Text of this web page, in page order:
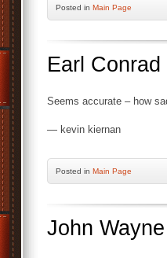
Posted in Main Page
Earl Conrad
Seems accurate – how
— kevin kiernan
Posted in Main Page
John Wayne